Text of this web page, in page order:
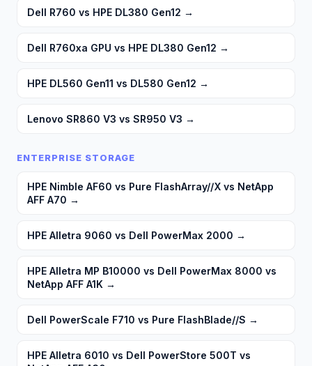
Dell R760 vs HPE DL380 Gen12 →
Dell R760xa GPU vs HPE DL380 Gen12 →
HPE DL560 Gen11 vs DL580 Gen12 →
Lenovo SR860 V3 vs SR950 V3 →
ENTERPRISE STORAGE
HPE Nimble AF60 vs Pure FlashArray//X vs NetApp
AFF A70 →
HPE Alletra 9060 vs Dell PowerMax 2000 →
HPE Alletra MP B10000 vs Dell PowerMax 8000 vs
NetApp AFF A1K →
Dell PowerScale F710 vs Pure FlashBlade//S →
HPE Alletra 6010 vs Dell PowerStore 500T vs